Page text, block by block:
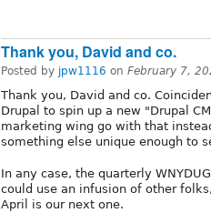
Thank you, David and co.
Posted by jpw1116 on February 7,
Thank you, David and co.
Drupal to spin up a new "Drupal
marketing wing go with that
something else unique enough to
In any case, the quarterly
could use an infusion of other
April is our next one.